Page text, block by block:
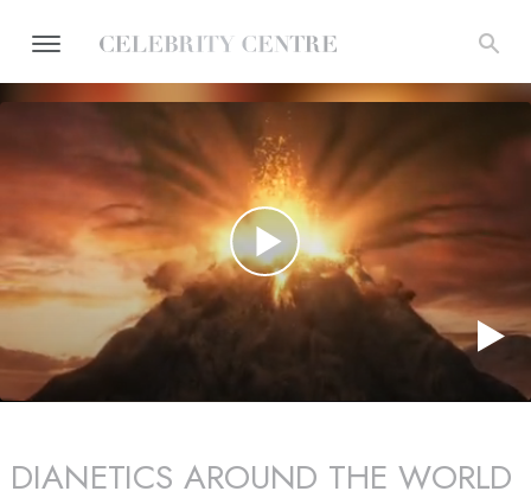
DIANETICS AROUND THE WORLD